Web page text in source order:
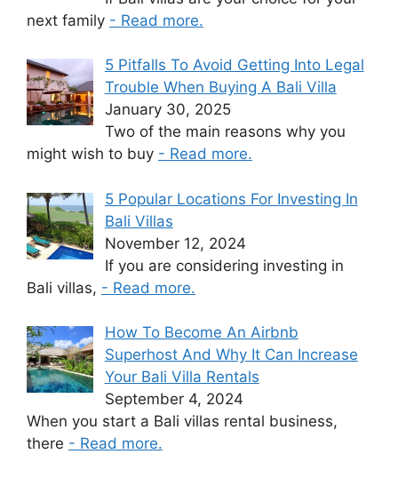
next family - Read more.
5 Pitfalls To Avoid Getting Into Legal
Trouble When Buying A Bali Villa
January 30, 2025
Two of the main reasons why you
might wish to buy - Read more.
5 Popular Locations For Investing In
Bali Villas
November 12, 2024
If you are considering investing in
Bali villas, - Read more.
How To Become An Airbnb
Superhost And Why It Can Increase
Your Bali Villa Rentals
September 4, 2024
When you start a Bali villas rental business,
there - Read more.